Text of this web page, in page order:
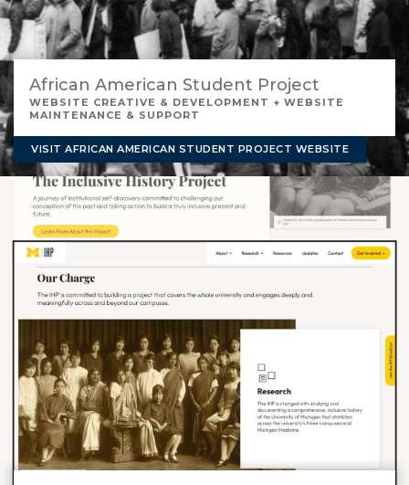
African American Student Project
WEBSITE CREATIVE & DEVELOPMENT + WEBSITE
MAINTENANCE & SUPPORT
VISIT AFRICAN AMERICAN STUDENT PROJECT WEBSITE